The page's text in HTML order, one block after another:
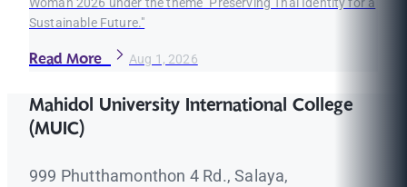
Woman 2026 under the theme "Preserving Thai Identity for a
Sustainable Future."
Read More Aug 1, 2026
Mahidol University International College
(MUIC)
999 Phutthamonthon 4 Rd., Salaya,